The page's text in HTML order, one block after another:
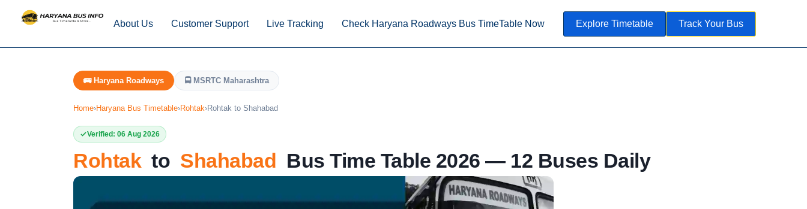
About Us Customer Support Live Tracking Check Haryana Roadways Bus TimeTable Now Explore Timetable Track Your Bus
🚌 Haryana Roadways 🚍 MSRTC Maharashtra
Home›Haryana Bus Timetable›Rohtak›Rohtak to Shahabad
Verified: 06 Aug 2026
Rohtakto Shahabad Bus Time Table 2026 — 12 Buses Daily